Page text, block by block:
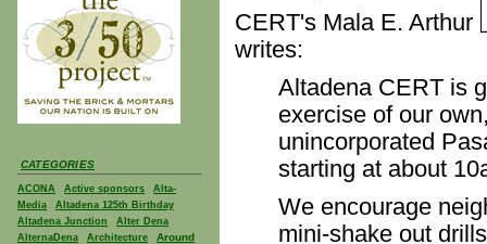
CATEGORIES
ACONA Active sponsors
Alta-
Media
Altadena 125th Birthday
Altadena Junction
Alter Dena
AlternaDena
Architecture
Around
CERT's Mala E. Arthur
writes:
Altadena CERT is
exercise of our
unincorporated
starting at about
We encourage
mini-shake out